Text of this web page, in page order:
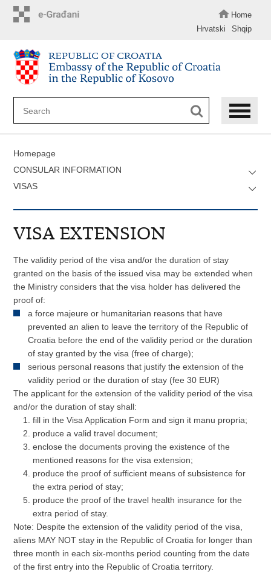
Home
Hrvatski
Shqip
Homepage
CONSULAR INFORMATION
VISAS
VISA EXTENSION
The validity period of the visa and/or the duration of stay
granted on the basis of the issued visa may be extended when
the Ministry considers that the visa holder has delivered the
proof of:
a force majeure or humanitarian reasons that have
prevented an alien to leave the territory of the Republic of
Croatia before the end of the validity period or the duration
of stay granted by the visa (free of charge);
serious personal reasons that justify the extension of the
validity period or the duration of stay (fee 30 EUR)
The applicant for the extension of the validity period of the visa
and/or the duration of stay shall:
fill in the Visa Application Form and sign it manu propria;
produce a valid travel document;
enclose the documents proving the existence of the
mentioned reasons for the visa extension;
produce the proof of sufficient means of subsistence for
the extra period of stay;
produce the proof of the travel health insurance for the
extra period of stay.
Note: Despite the extension of the validity period of the visa,
aliens MAY NOT stay in the Republic of Croatia for longer than
three month in each six-months period counting from the date
of the first entry into the Republic of Croatia territory.